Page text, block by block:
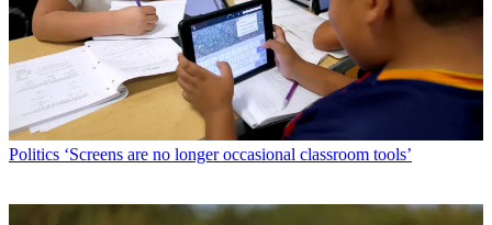
Politics ‘Screens are no longer occasional classroom tools’